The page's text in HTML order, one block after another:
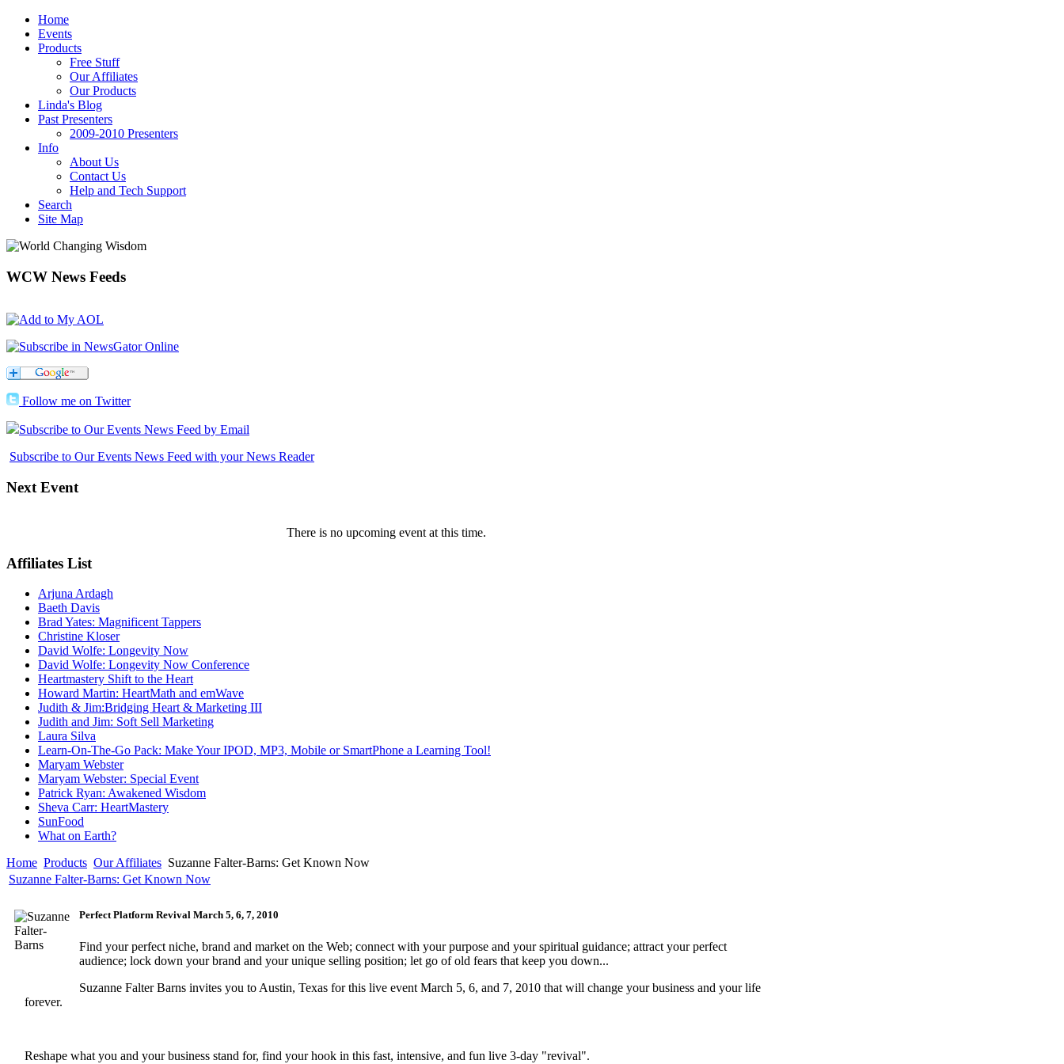
Home
Events
Products
Free Stuff
Our Affiliates
Our Products
Linda's Blog
Past Presenters
2009-2010 Presenters
Info
About Us
Contact Us
Help and Tech Support
Search
Site Map
WCW News Feeds
Follow me on Twitter
Subscribe to Our Events News Feed by Email
Subscribe to Our Events News Feed with your News Reader
Next Event
There is no upcoming event at this time.
Affiliates List
Arjuna Ardagh
Baeth Davis
Brad Yates: Magnificent Tappers
Christine Kloser
David Wolfe: Longevity Now
David Wolfe: Longevity Now Conference
Heartmastery Shift to the Heart
Howard Martin: HeartMath and emWave
Judith & Jim:Bridging Heart & Marketing III
Judith and Jim: Soft Sell Marketing
Laura Silva
Learn-On-The-Go Pack: Make Your IPOD, MP3, Mobile or SmartPhone a Learning Tool!
Maryam Webster
Maryam Webster: Special Event
Patrick Ryan: Awakened Wisdom
Sheva Carr: HeartMastery
SunFood
What on Earth?
Home Products Our Affiliates Suzanne Falter-Barns: Get Known Now
Suzanne Falter-Barns: Get Known Now
Perfect Platform Revival March 5, 6, 7, 2010
Find your perfect niche, brand and market on the Web; connect with your purpose and your spiritual guidance; attract your perfect
audience; lock down your brand and your unique selling position; let go of old fears that keep you down...
Suzanne Falter Barns invites you to Austin, Texas for this live event March 5, 6, and 7, 2010 that will change your business and your life
forever.
Reshape what you and your business stand for, find your hook in this fast, intensive, and fun live 3-day "revival".